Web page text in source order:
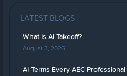
LATEST BLOGS
What Is AI Takeoff?
August 3, 2026
AI Terms Every AEC